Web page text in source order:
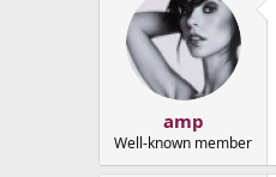
amp
Well-known member